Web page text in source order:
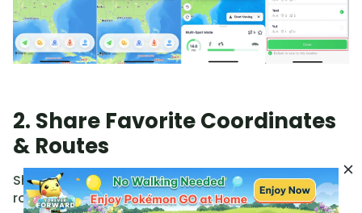
2. Share Favorite Coordinates
& Routes
Share your favorites via code or follow others'
routes without needing to import GPX files.